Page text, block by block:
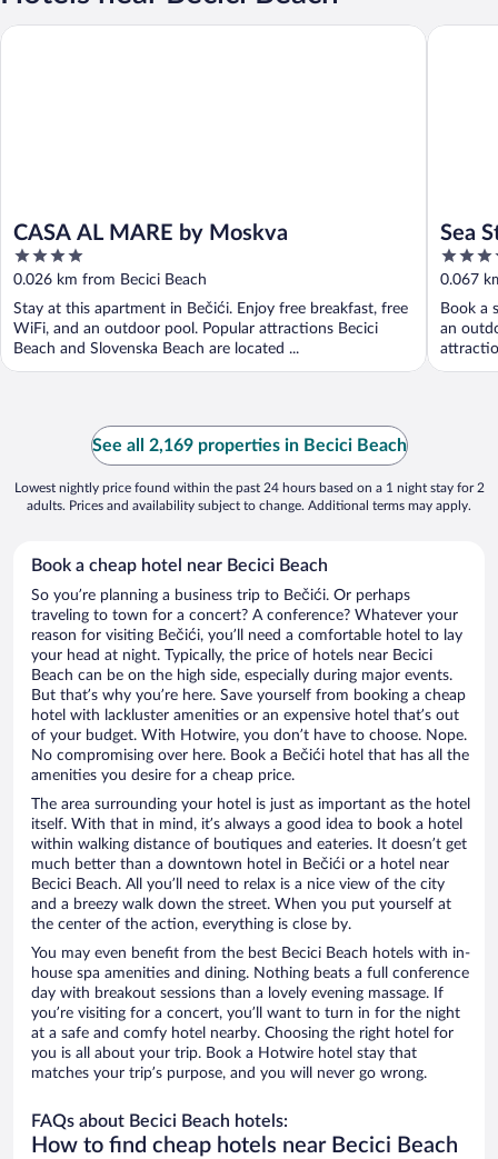
CASA AL MARE by Moskva
4
out
of
5
0.026 km from Becici Beach
Stay at this apartment in Bečići. Enjoy free breakfast, free
WiFi, and an outdoor pool. Popular attractions Becici
Beach and Slovenska Beach are located ...
CASA AL MARE by Moskva
Sea
5
out
of
5
0.067
Book a
an
Sea Star
See all 2,169 properties in Becici Beach
Lowest nightly price found within the past 24 hours based on a 1 night stay for 2
adults. Prices and availability subject to change. Additional terms may apply.
Book a cheap hotel near Becici Beach
So you’re planning a business trip to Bečići. Or perhaps
traveling to town for a concert? A conference? Whatever your
reason for visiting Bečići, you’ll need a comfortable hotel to lay
your head at night. Typically, the price of hotels near Becici
Beach can be on the high side, especially during major events.
But that’s why you’re here. Save yourself from booking a cheap
hotel with lackluster amenities or an expensive hotel that’s out
of your budget. With Hotwire, you don’t have to choose. Nope.
No compromising over here. Book a Bečići hotel that has all the
amenities you desire for a cheap price.
The area surrounding your hotel is just as important as the hotel
itself. With that in mind, it’s always a good idea to book a hotel
within walking distance of boutiques and eateries. It doesn’t get
much better than a downtown hotel in Bečići or a hotel near
Becici Beach. All you’ll need to relax is a nice view of the city
and a breezy walk down the street. When you put yourself at
the center of the action, everything is close by.
You may even benefit from the best Becici Beach hotels with in-
house spa amenities and dining. Nothing beats a full conference
day with breakout sessions than a lovely evening massage. If
you’re visiting for a concert, you’ll want to turn in for the night
at a safe and comfy hotel nearby. Choosing the right hotel for
you is all about your trip. Book a Hotwire hotel stay that
matches your trip’s purpose, and you will never go wrong.
FAQs about Becici Beach hotels:
How to find cheap hotels near Becici Beach